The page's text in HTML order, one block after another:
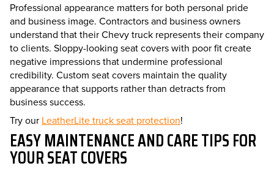
Professional appearance matters for both personal pride
and business image. Contractors and business owners
understand that their Chevy truck represents their company
to clients. Sloppy-looking seat covers with poor fit create
negative impressions that undermine professional
credibility. Custom seat covers maintain the quality
appearance that supports rather than detracts from
business success.
Try our LeatherLite truck seat protection!
EASY MAINTENANCE AND CARE TIPS FOR
YOUR SEAT COVERS